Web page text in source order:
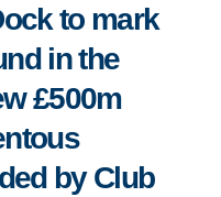
to mark
in the
£500m
by Club